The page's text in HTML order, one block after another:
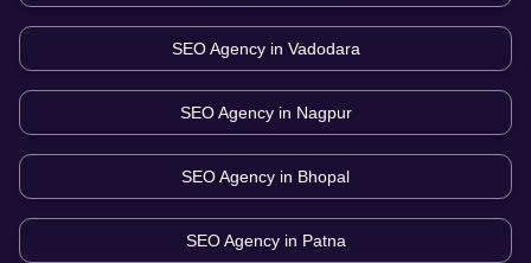
SEO Agency in Vadodara
SEO Agency in Nagpur
SEO Agency in Bhopal
SEO Agency in Patna